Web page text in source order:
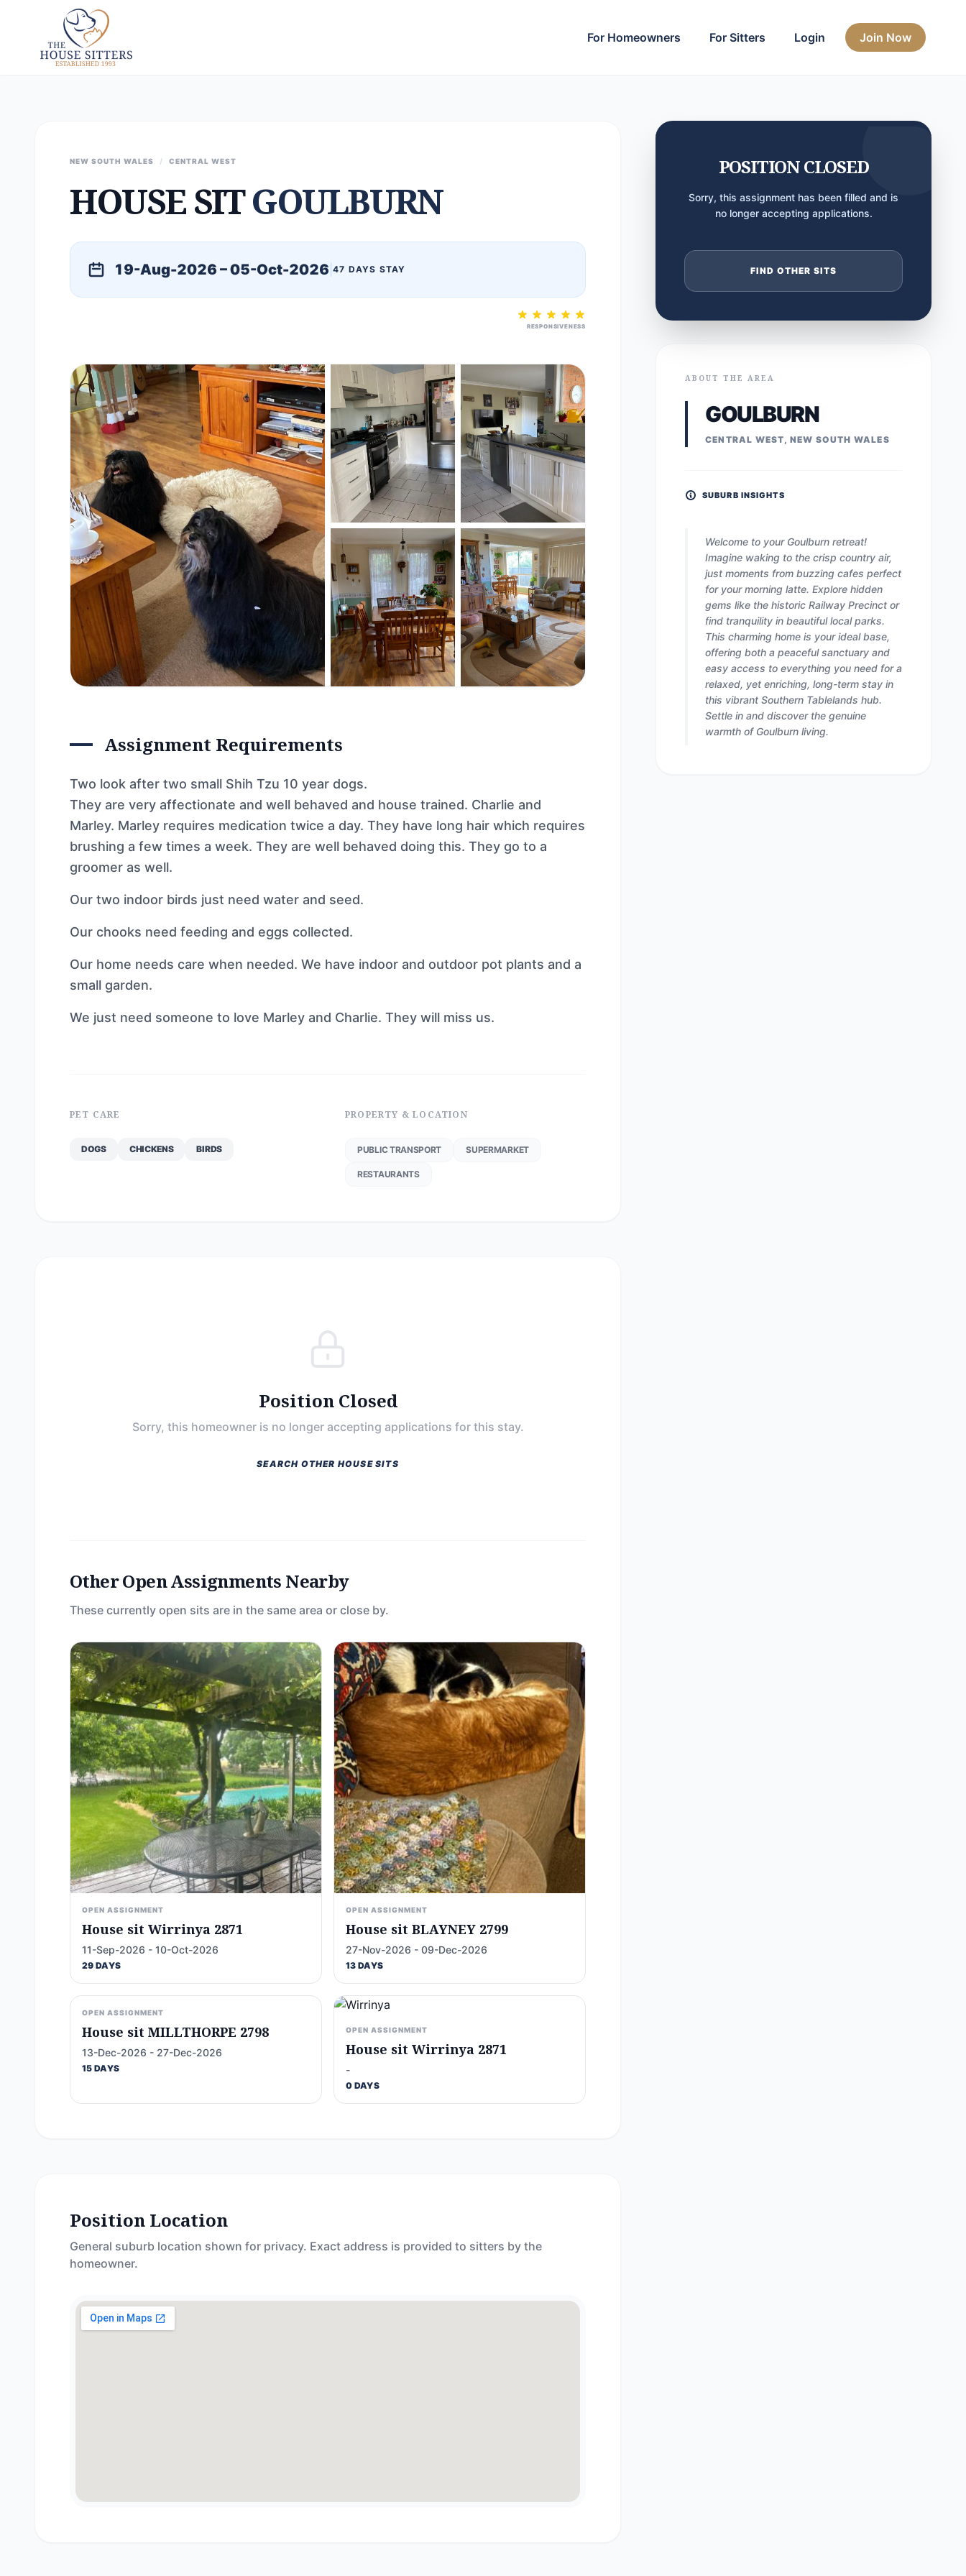
For Homeowners For Sitters Login Join Now
NEW SOUTH WALES / CENTRAL WEST
HOUSE SITGOULBURN
19-Aug-2026 – 05-Oct-2026 47 DAYS STAY
RESPONSIVENESS
Assignment Requirements
Two look after two small Shih Tzu 10 year dogs.
They are very affectionate and well behaved and house trained. Charlie and
Marley. Marley requires medication twice a day. They have long hair which requires
brushing a few times a week. They are well behaved doing this. They go to a
groomer as well.
Our two indoor birds just need water and seed.
Our chooks need feeding and eggs collected.
Our home needs care when needed. We have indoor and outdoor pot plants and a
small garden.
We just need someone to love Marley and Charlie. They will miss us.
PET CARE
DOGS CHICKENS BIRDS
PROPERTY & LOCATION
PUBLIC TRANSPORT SUPERMARKET
RESTAURANTS
Position Closed
Sorry, this homeowner is no longer accepting applications for this stay.
SEARCH OTHER HOUSE SITS
Other Open Assignments Nearby
These currently open sits are in the same area or close by.
OPEN ASSIGNMENT
House sit Wirrinya 2871
11-Sep-2026 - 10-Oct-2026
29 DAYS
OPEN ASSIGNMENT
House sit BLAYNEY 2799
27-Nov-2026 - 09-Dec-2026
13 DAYS
OPEN ASSIGNMENT
House sit MILLTHORPE 2798
13-Dec-2026 - 27-Dec-2026
15 DAYS
OPEN ASSIGNMENT
House sit Wirrinya 2871
-
0 DAYS
Position Location
General suburb location shown for privacy. Exact address is provided to sitters by the
homeowner.
POSITION CLOSED
Sorry, this assignment has been filled and is
no longer accepting applications.
FIND OTHER SITS
ABOUT THE AREA
GOULBURN
CENTRAL WEST, NEW SOUTH WALES
SUBURB INSIGHTS
Welcome to your Goulburn retreat!
Imagine waking to the crisp country air,
just moments from buzzing cafes perfect
for your morning latte. Explore hidden
gems like the historic Railway Precinct or
find tranquility in beautiful local parks.
This charming home is your ideal base,
offering both a peaceful sanctuary and
easy access to everything you need for a
relaxed, yet enriching, long-term stay in
this vibrant Southern Tablelands hub.
Settle in and discover the genuine
warmth of Goulburn living.